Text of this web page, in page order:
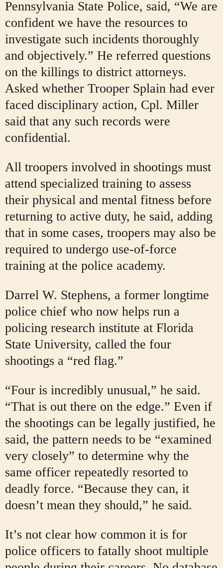
Pennsylvania State Police, said, “We are
confident we have the resources to
investigate such incidents thoroughly
and objectively.” He referred questions
on the killings to district attorneys.
Asked whether Trooper Splain had ever
faced disciplinary action, Cpl. Miller
said that any such records were
confidential.
All troopers involved in shootings must
attend specialized training to assess
their physical and mental fitness before
returning to active duty, he said, adding
that in some cases, troopers may also be
required to undergo use-of-force
training at the police academy.
Darrel W. Stephens, a former longtime
police chief who now helps run a
policing research institute at Florida
State University, called the four
shootings a “red flag.”
“Four is incredibly unusual,” he said.
“That is out there on the edge.” Even if
the shootings can be legally justified, he
said, the pattern needs to be “examined
very closely” to determine why the
same officer repeatedly resorted to
deadly force. “Because they can, it
doesn’t mean they should,” he said.
It’s not clear how common it is for
police officers to fatally shoot multiple